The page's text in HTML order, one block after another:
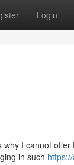
Login
I cannot
in such